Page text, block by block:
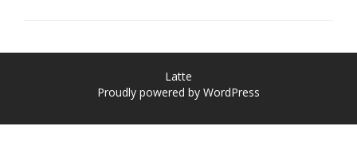
Latte
Proudly powered by WordPress